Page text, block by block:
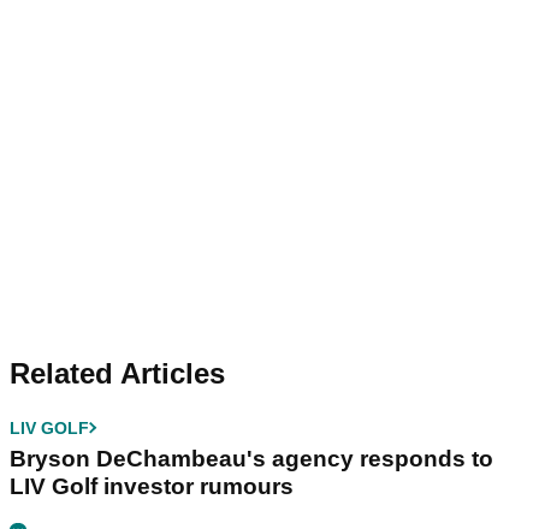
Related Articles
LIV GOLF
Bryson DeChambeau's agency responds to
LIV Golf investor rumours